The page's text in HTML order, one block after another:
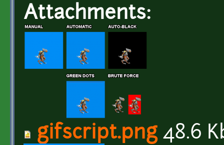
Attachments:
gifscript.png48.6